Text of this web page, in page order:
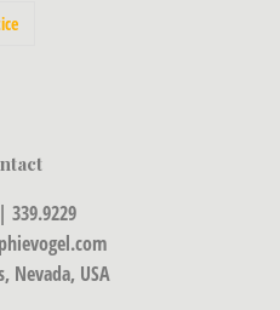
339.9229
Nevada, USA